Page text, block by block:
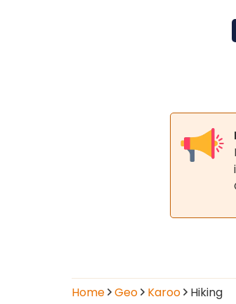
Home Geo Karoo Hiking